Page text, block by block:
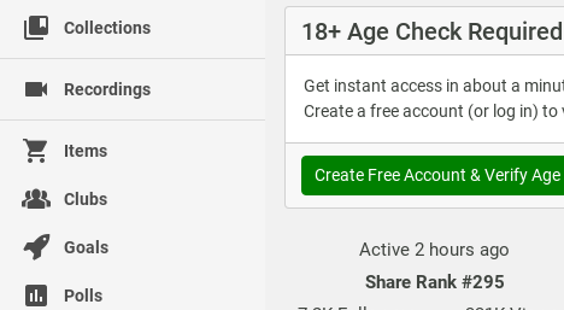
Collections
Recordings
Items
Clubs
Goals
Polls
18+ Age Check Required
Get instant access in about a
Create a free account (or log in)
Create Free Account & Verify Age
Active 2 hours ago
Share Rank #295